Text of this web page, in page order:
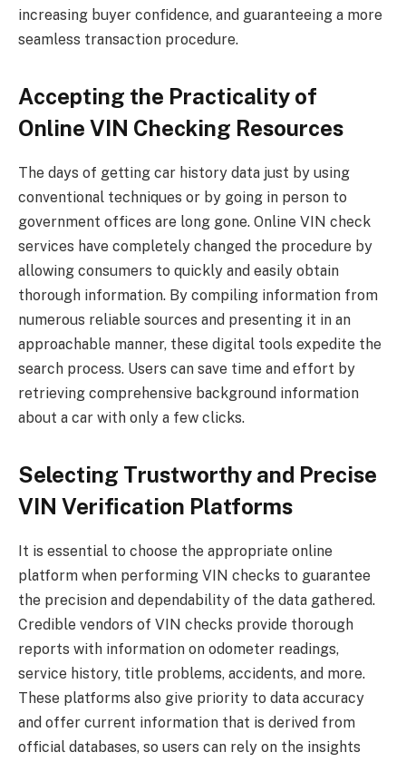
increasing buyer confidence, and guaranteeing a more
seamless transaction procedure.
Accepting the Practicality of
Online VIN Checking Resources
The days of getting car history data just by using
conventional techniques or by going in person to
government offices are long gone. Online VIN check
services have completely changed the procedure by
allowing consumers to quickly and easily obtain
thorough information. By compiling information from
numerous reliable sources and presenting it in an
approachable manner, these digital tools expedite the
search process. Users can save time and effort by
retrieving comprehensive background information
about a car with only a few clicks.
Selecting Trustworthy and Precise
VIN Verification Platforms
It is essential to choose the appropriate online
platform when performing VIN checks to guarantee
the precision and dependability of the data gathered.
Credible vendors of VIN checks provide thorough
reports with information on odometer readings,
service history, title problems, accidents, and more.
These platforms also give priority to data accuracy
and offer current information that is derived from
official databases, so users can rely on the insights